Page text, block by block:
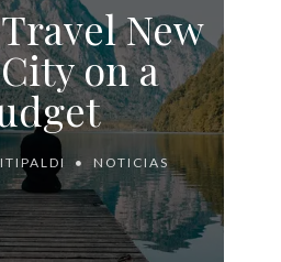
New
on a
NOTICIAS